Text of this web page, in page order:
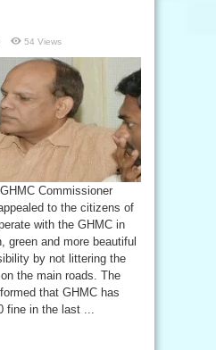
54 Views
Commissioner
to the citizens of
with the GHMC in
green and more beautiful
by not littering the
the main roads. The
that GHMC has
fine in the last ...